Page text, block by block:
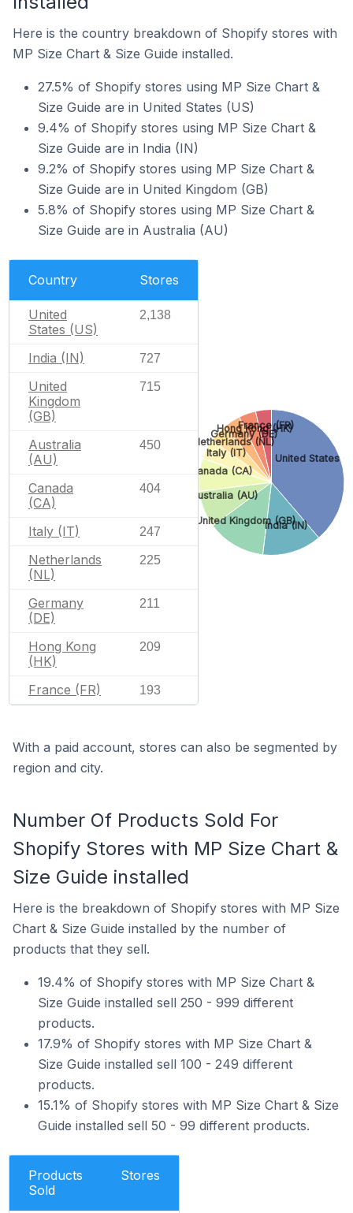
Here is the country breakdown of Shopify stores with
MP Size Chart & Size Guide installed.
27.5% of Shopify stores using MP Size Chart &
Size Guide are in United States (US)
9.4% of Shopify stores using MP Size Chart &
Size Guide are in India (IN)
9.2% of Shopify stores using MP Size Chart &
Size Guide are in United Kingdom (GB)
5.8% of Shopify stores using MP Size Chart &
Size Guide are in Australia (AU)
Country Stores
United
States (US)
2,138
India (IN) 727
United
Kingdom
(GB)
715
Australia
(AU)
450
Canada
(CA)
404
Italy (IT) 247
Netherlands
(NL)
225
Germany
(DE)
211
Hong Kong
(HK)
209
France (FR) 193
United States
India (IN)
United Kingdom (GB)
Australia (AU)
Canada (CA)
Italy (IT)
Netherlands (NL)
Germany (DE)
Hong Kong (HK)
France (FR)
With a paid account, stores can also be segmented by
region and city.
Number Of Products Sold For
Shopify Stores with MP Size Chart &
Size Guide installed
Here is the breakdown of Shopify stores with MP Size
Chart & Size Guide installed by the number of
products that they sell.
19.4% of Shopify stores with MP Size Chart &
Size Guide installed sell 250 - 999 different
products.
17.9% of Shopify stores with MP Size Chart &
Size Guide installed sell 100 - 249 different
products.
15.1% of Shopify stores with MP Size Chart & Size
Guide installed sell 50 - 99 different products.
Products
Sold
Stores